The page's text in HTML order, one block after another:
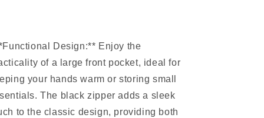
Design:** Enjoy the
of a large front pocket, ideal for
your hands warm or storing small
The black zipper adds a sleek
to the classic design, providing both